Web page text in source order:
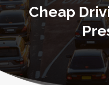
Cheap